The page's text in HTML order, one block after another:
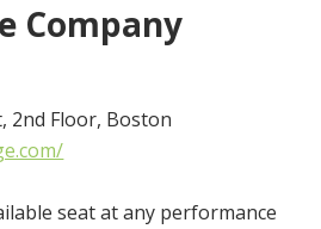
Company
2nd Floor, Boston
seat at any performance